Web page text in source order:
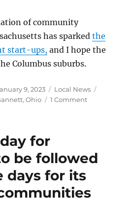
of community
has sparkedthe
start-ups, and I hope the
Columbus suburbs.
9, 2023 Categories
Local News
,Ohio 1 Commenton
suburban
for
be followed
days for its